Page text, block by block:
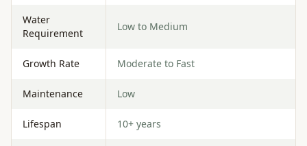
Water
Requirement
Low to Medium
Growth Rate Moderate to Fast
Maintenance Low
Lifespan 10+ years